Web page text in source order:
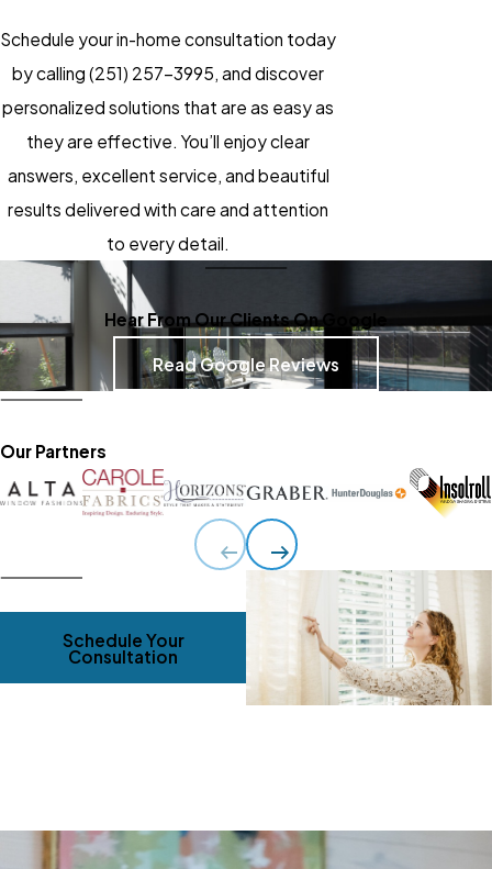
Schedule your in-home consultation today
by calling (251) 257-3995, and discover
personalized solutions that are as easy as
they are effective. You’ll enjoy clear
answers, excellent service, and beautiful
results delivered with care and attention
to every detail.
Hear From Our Clients On Google
Read Google Reviews
Our Partners
Schedule Your
Consultation